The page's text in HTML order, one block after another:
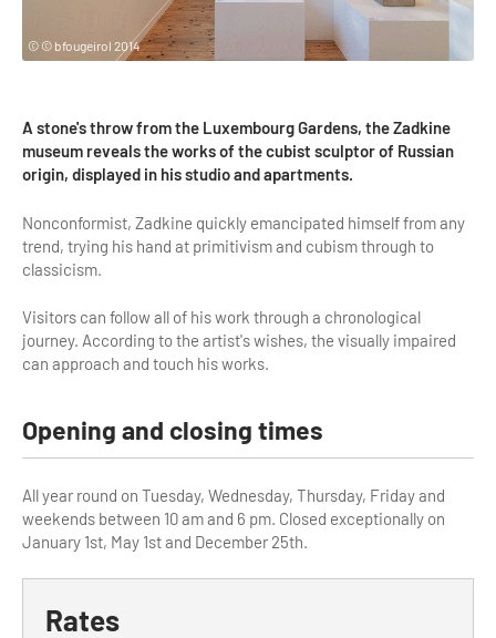
Museums, Monuments, Châteaux
Theme parks, zoos & Wildlife
Cabarets & Casino
Experiences & visits
Department stores & Shopping destinations
Golfs
City Tours
Professionals / services
DMCs & PCOs
Tour Guides
Services
Coach Operators & Transport Services
© © bfougeirol 2014
A stone's throw from the Luxembourg Gardens, the Zadkine
museum reveals the works of the cubist sculptor of Russian
origin, displayed in his studio and apartments.
Nonconformist, Zadkine quickly emancipated himself from any
trend, trying his hand at primitivism and cubism through to
classicism.
Visitors can follow all of his work through a chronological
journey. According to the artist's wishes, the visually impaired
can approach and touch his works.
Opening and closing times
All year round on Tuesday, Wednesday, Thursday, Friday and
weekends between 10 am and 6 pm. Closed exceptionally on
January 1st, May 1st and December 25th.
Rates